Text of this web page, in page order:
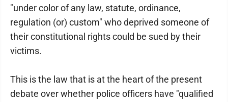
"under color of any law, statute, ordinance,
regulation (or) custom" who deprived someone of
their constitutional rights could be sued by their
victims.
This is the law that is at the heart of the present
debate over whether police officers have "qualified